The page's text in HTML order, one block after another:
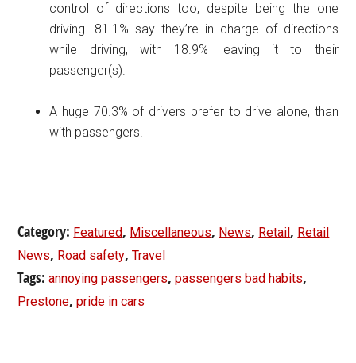
control of directions too, despite being the one
driving. 81.1% say they’re in charge of directions
while driving, with 18.9% leaving it to their
passenger(s).
A huge 70.3% of drivers prefer to drive alone, than
with passengers!
Category: Featured, Miscellaneous, News, Retail, Retail
News, Road safety,Travel
Tags:annoying passengers,passengers bad habits,
Prestone,pride in cars